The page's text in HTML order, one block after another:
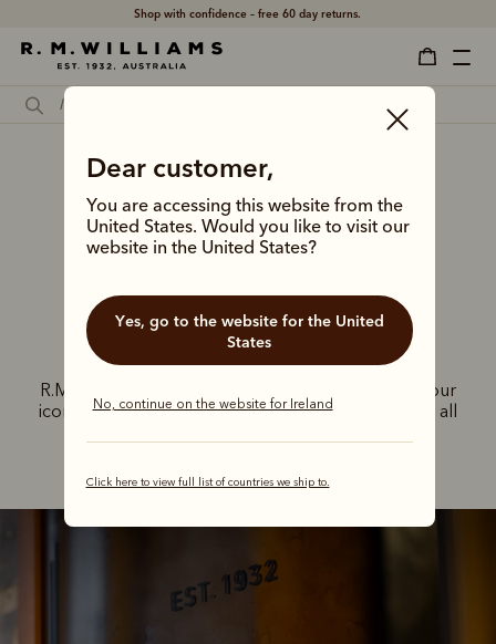
Shop with confidence – free 60 day returns.
Dear customer,
You are accessing this website from the
United States. Would you like to visit our
website in the United States?
Yes, go to the website for the United
States
No, continue on the website for Ireland
Click here to view full list of countries we ship to.
R.M.Williams
United Kingdom
stores
Experience the exceptional craftsmanship of
R.M.Williams at our exclusive UK stores. Discover our
iconic Chelsea boots, leather goods, and apparel, all